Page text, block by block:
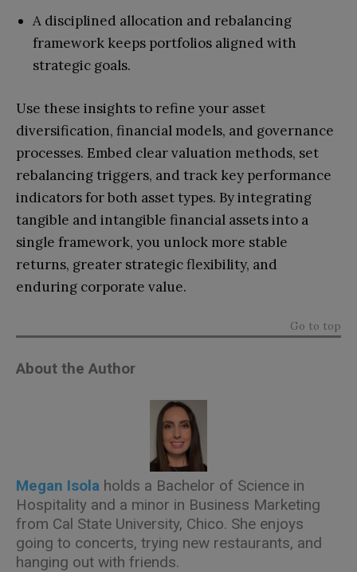
A disciplined allocation and rebalancing
framework keeps portfolios aligned with
strategic goals.
Use these insights to refine your asset
diversification, financial models, and governance
processes. Embed clear valuation methods, set
rebalancing triggers, and track key performance
indicators for both asset types. By integrating
tangible and intangible financial assets into a
single framework, you unlock more stable
returns, greater strategic flexibility, and
enduring corporate value.
Go to top
About the Author
Megan Isola holds a Bachelor of Science in
Hospitality and a minor in Business Marketing
from Cal State University, Chico. She enjoys
going to concerts, trying new restaurants, and
hanging out with friends.